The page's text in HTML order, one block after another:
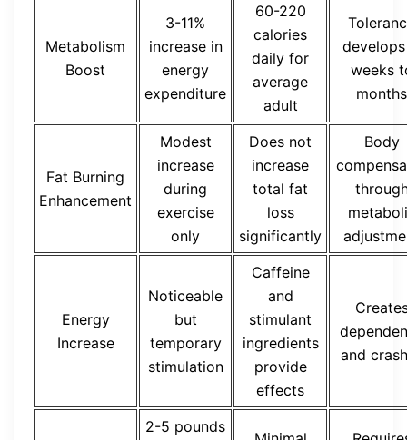
Metabolism
Boost
3-11%
increase in
energy
expenditure
60-220
calories
daily for
average
adult
weeks
months
Fat Burning
Enhancement
Modest
increase
during
exercise
only
Does not
increase
total fat
loss
significantly
Body
Energy
Increase
Noticeable
but
temporary
stimulation
Caffeine
and
stimulant
ingredients
provide
effects
and
2-5 pounds